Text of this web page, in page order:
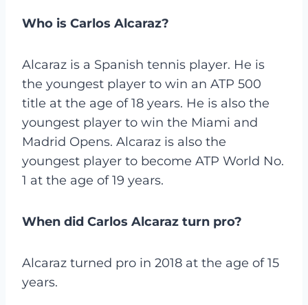
Who is Carlos Alcaraz?
Alcaraz is a Spanish tennis player. He is
the youngest player to win an ATP 500
title at the age of 18 years. He is also the
youngest player to win the Miami and
Madrid Opens. Alcaraz is also the
youngest player to become ATP World No.
1 at the age of 19 years.
When did Carlos Alcaraz turn pro?
Alcaraz turned pro in 2018 at the age of 15
years.